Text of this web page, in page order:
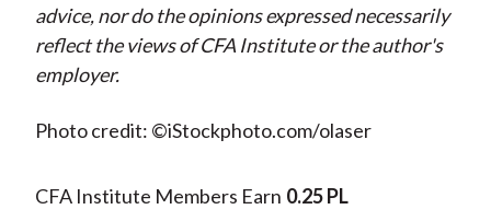
advice, nor do the opinions expressed necessarily
reflect the views of CFA Institute or the author's
employer.
Photo credit: ©iStockphoto.com/olaser
CFA Institute Members Earn 0.25 PL